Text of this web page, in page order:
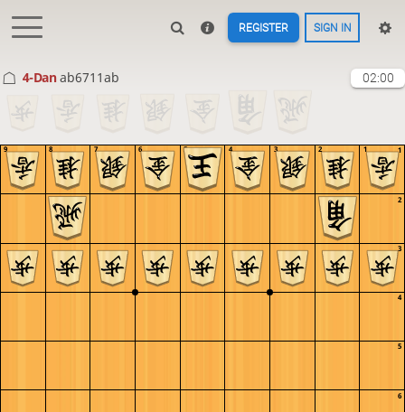
REGISTER SIGN IN
4-Danab6711ab 02:00
6
5
4
3
2
1
9 8 7 6 5 4 3 2 1